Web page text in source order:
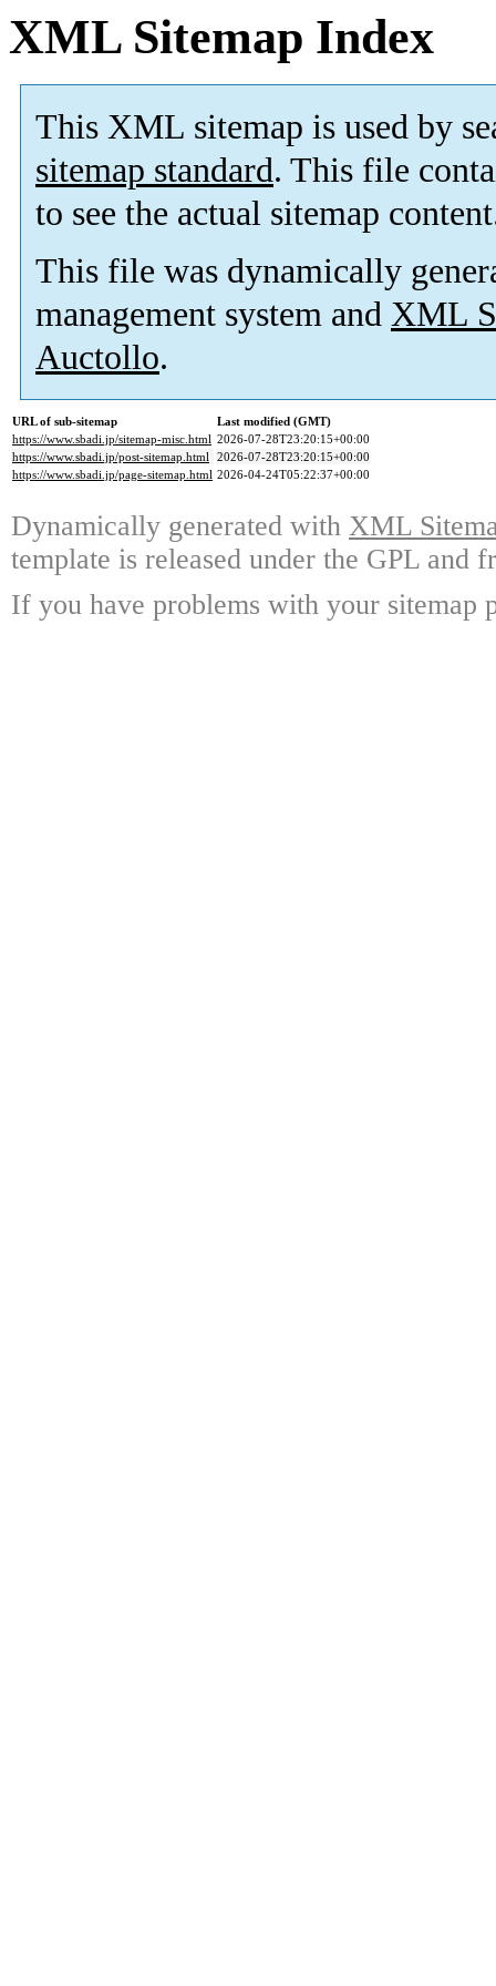
XML Sitemap Index
This XML sitemap is used by
sitemap standard. This file
to see the actual sitemap
This file was dynamically
management system and XML
Auctollo.
URL of sub-sitemap
Last modified (GMT)
https://www.sbadi.jp/sitemap-misc.html 2026-07-28T23:20:15+00:00
https://www.sbadi.jp/post-sitemap.html 2026-07-28T23:20:15+00:00
https://www.sbadi.jp/page-sitemap.html 2026-04-24T05:22:37+00:00
Dynamically generated with XML
template is released under the GPL and
If you have problems with your sitemap